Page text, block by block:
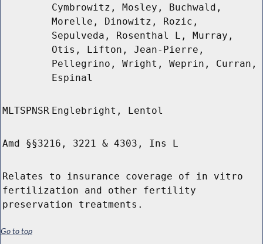
Cymbrowitz, Mosley, Buchwald,
Morelle, Dinowitz, Rozic,
Sepulveda, Rosenthal L, Murray,
Otis, Lifton, Jean-Pierre,
Pellegrino, Wright, Weprin, Curran,
Espinal
MLTSPNSR Englebright, Lentol
Amd §§3216, 3221 & 4303, Ins L
Relates to insurance coverage of in vitro
fertilization and other fertility
preservation treatments.
Go to top